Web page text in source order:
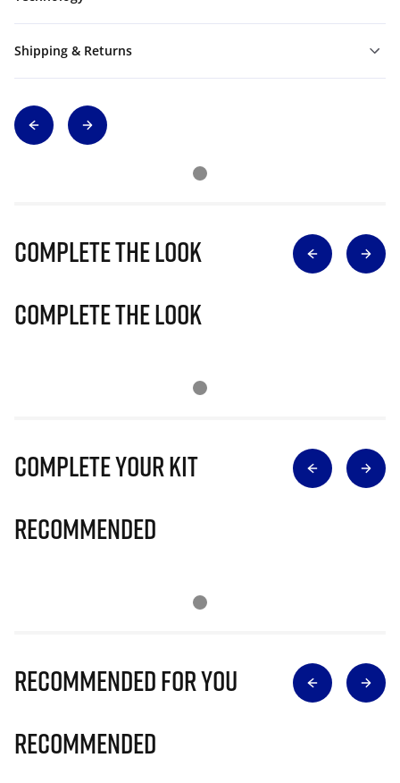
Shipping & Returns
Complete The Look
Complete The Look
Complete Your Kit
Recommended
Recommended for you
Recommended